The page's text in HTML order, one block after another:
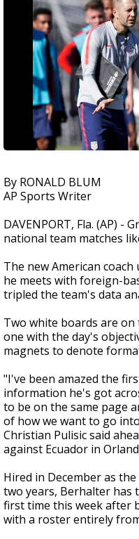
By RONALD BLUM
AP Sports Writer
DAVENPORT, Fla. (AP) -
national team matches
The new American
he meets with foreign-
tripled the team's data
Two white boards are
one with the day's
magnets to denote
"I've been amazed the
information he's got
to be on the same page
of how we want to go
Christian Pulisic said
against Ecuador in
Hired in December as
two years, Berhalter has
first time this week after
with a roster entirely